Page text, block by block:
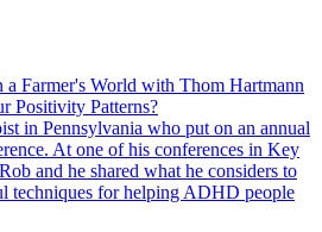
Farmer's World with Thom Hartmann
Positivity Patterns?
in Pennsylvania who put on an annual
At one of his conferences in Key
and he shared what he considers to
techniques for helping ADHD people